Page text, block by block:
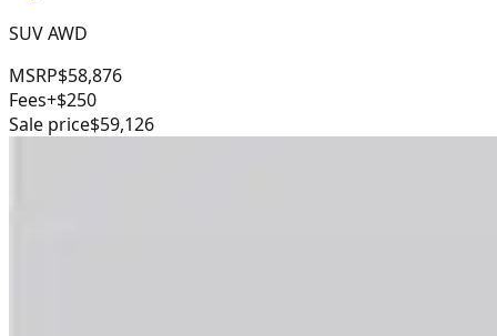
SUV AWD
MSRP$58,876
Fees+$250
Sale price$59,126